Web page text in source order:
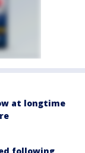
at longtime